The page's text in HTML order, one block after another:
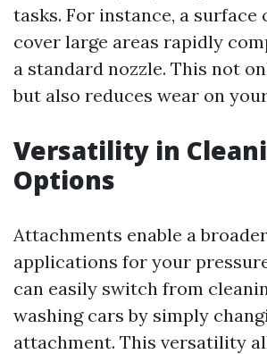
tasks. For instance, a surface
cover large areas rapidly
a standard nozzle. This not
but also reduces wear on
Versatility in
Options
Attachments enable a
applications for your
can easily switch from
washing cars by simply
attachment. This versatility